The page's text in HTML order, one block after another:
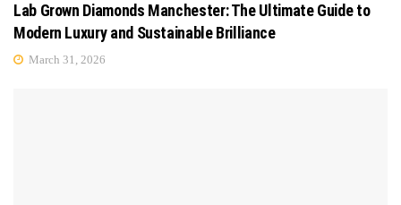
Lab Grown Diamonds Manchester: The Ultimate Guide to
Modern Luxury and Sustainable Brilliance
March 31, 2026